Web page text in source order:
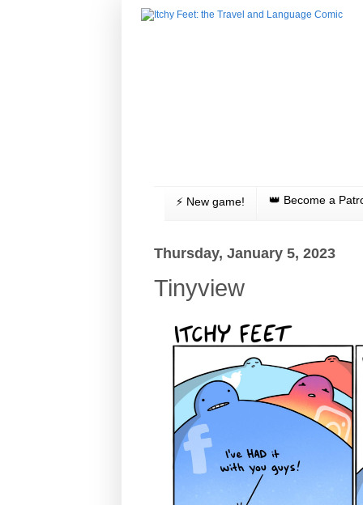
⚡️ New game! 👑 Become a
Thursday, January 5, 2023
Tinyview